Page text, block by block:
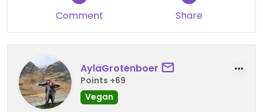
Comment Share
AylaGrotenboer
Points +69
Vegan